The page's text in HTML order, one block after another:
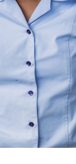
School